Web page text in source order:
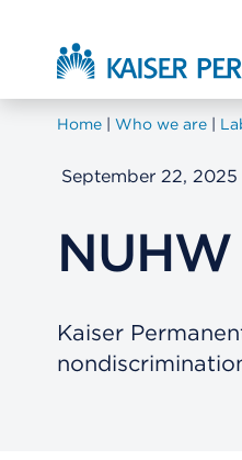
About Kaiser
Home Who we are
September 22, 2025
Kaiser